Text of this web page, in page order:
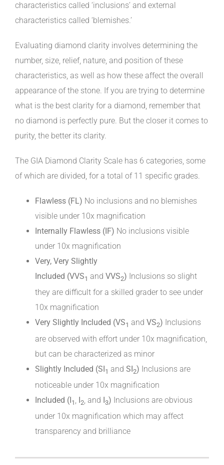
characteristics called ‘inclusions’ and external
characteristics called ‘blemishes.’
Evaluating diamond clarity involves determining the
number, size, relief, nature, and position of these
characteristics, as well as how these affect the overall
appearance of the stone. If you are trying to determine
what is the best clarity for a diamond, remember that
no diamond is perfectly pure. But the closer it comes to
purity, the better its clarity.
The GIA Diamond Clarity Scale has 6 categories, some
of which are divided, for a total of 11 specific grades.
Flawless (FL) No inclusions and no blemishes
visible under 10x magnification
Internally Flawless (IF) No inclusions visible
under 10x magnification
Very, Very Slightly
Included (VVS1 and VVS2) Inclusions so slight
they are difficult for a skilled grader to see under
10x magnification
Very Slightly Included (VS1 and VS2) Inclusions
are observed with effort under 10x magnification,
but can be characterized as minor
Slightly Included (SI1 and SI2) Inclusions are
noticeable under 10x magnification
Included (I1 I2 , and I3) Inclusions are obvious
under 10x magnification which may affect
transparency and brilliance